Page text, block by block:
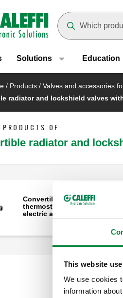
This website
We use cookies
information
main navigation
Solutions Education
/ Products / Valves and accessories
radiator and lockshield valves
OF
radiator and
Convertible radiator valve
thermostatic control heads
electric actuator.